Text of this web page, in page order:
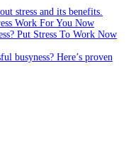
stress and its benefits.
Work For You Now
Put Stress To Work Now
busyness? Here’s proven